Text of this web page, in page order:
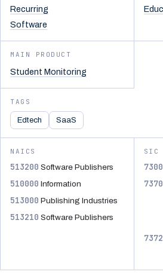
Recurring
Software
MAIN PRODUCT
Student Monitoring
TAGS
Edtech SaaS
NAICS
513200 Software Publishers
510000 Information
513000 Publishing Industries
513210 Software Publishers
SIC
7300
7370
7372